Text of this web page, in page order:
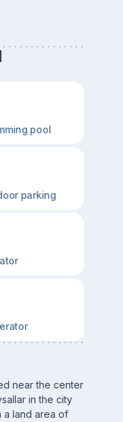
pool
parking
near the center
in the city
a land area of